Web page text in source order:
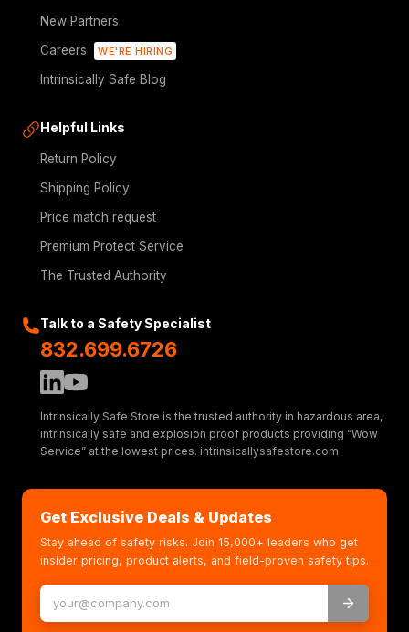
New Partners
Careers
WE'RE HIRING
Intrinsically Safe Blog
Helpful Links
Return Policy
Shipping Policy
Price match request
Premium Protect Service
The Trusted Authority
Talk to a Safety Specialist
832.699.6726
Intrinsically Safe Store is the trusted authority in hazardous area,
intrinsically safe and explosion proof products providing “Wow
Service” at the lowest prices. intrinsicallysafestore.com
Get Exclusive Deals & Updates
Stay ahead of safety risks. Join 15,000+ leaders who get
insider pricing, product alerts, and field-proven safety tips.